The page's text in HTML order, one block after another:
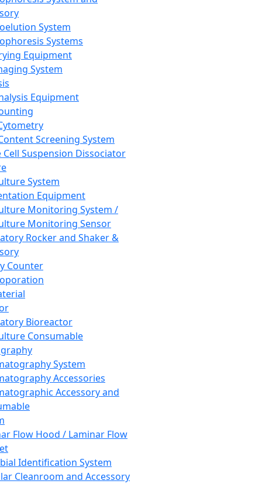
System
Systems
Equipment
System
Equipment
Screening System
Cell Suspension Dissociator
System
Equipment
Monitoring System /
Monitoring Sensor
Rocker and Shaker &
Counter
Bioreactor
Consumable
System
Accessories
Accessory and
Flow Hood / Laminar Flow
Identification System
Cleanroom and Accessory